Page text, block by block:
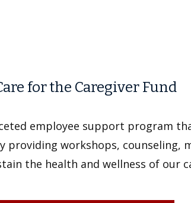
for the Caregiver Fund
employee support program
providing workshops, counseling,
the health and wellness of our